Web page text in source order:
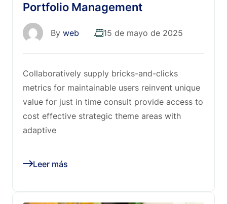
Portfolio Management
By web 15 de mayo de 2025
Collaboratively supply bricks-and-clicks
metrics for maintainable users reinvent unique
value for just in time consult provide access to
cost effective strategic theme areas with
adaptive
Leer más